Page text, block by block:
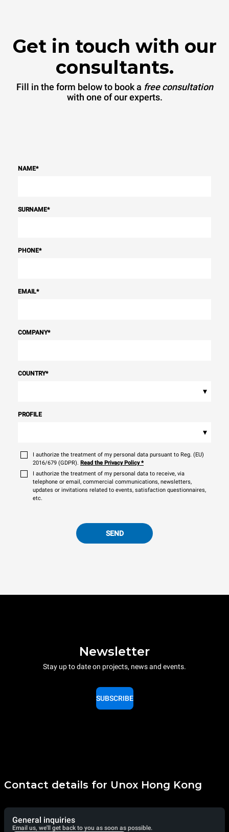
Get in touch with our
consultants.
Fill in the form below to book a free consultation
with one of our experts.
NAME*
SURNAME*
PHONE*
EMAIL*
COMPANY*
COUNTRY*
▾
PROFILE
▾
I authorize the treatment of my personal data pursuant to Reg. (EU)
2016/679 (GDPR). Read the Privacy Policy*
I authorize the treatment of my personal data to receive, via
telephone or email, commercial communications, newsletters,
updates or invitations related to events, satisfaction questionnaires,
etc.
SEND
Newsletter
Stay up to date on projects, news and events.
SUBSCRIBE
Contact details for Unox Hong Kong
General inquiries
Email us, we'll get back to you as soon as possible.